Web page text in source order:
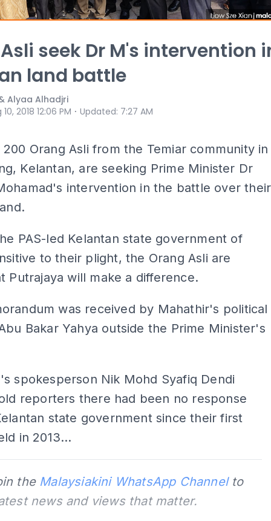
seek Dr M's intervention
land battle
Alyaa Alhadjri
2018 12:06 PM ⋅ Updated: 7:27 AM
Orang Asli from the Temiar community in
Kelantan, are seeking Prime Minister Dr
intervention in the battle over their
PAS-led Kelantan state government of
to their plight, the Orang Asli are
Putrajaya will make a difference.
was received by Mahathir's political
Bakar Yahya outside the Prime Minister's
spokesperson Nik Mohd Syafiq Dendi
reporters there had been no response
state government since their first
in 2013...
the Malaysiakini WhatsApp Channelto
news and views that matter.